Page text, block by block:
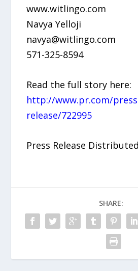
www.witlingo.com
Navya Yelloji
navya@witlingo.com
571-325-8594
Read the full story here:
http://www.pr.com/
release/722995
Press Release
SHARE: